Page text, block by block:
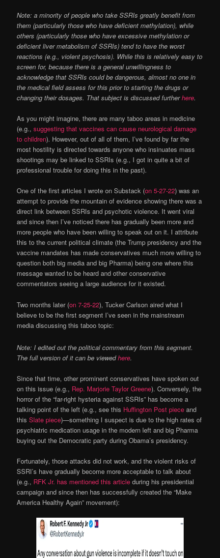
Note: a minority of people who take SSRIs greatly benefit from
them (particularly those who have deficient methylation), while
others (particularly those who have excessive methylation or
deficient liver metabolism of SSRIs) tend to have the worst
reactions (e.g., violent psychosis). While this is relatively easy to
screen for, because there is a general unwillingness to
acknowledge that SSRIs could be dangerous, almost no one in
the medical field assess for this prior to starting the drugs or
changing their dosages. That subject is discussed furtherhere.
As you might imagine, there are many taboo areas in medicine
(e.g.,suggesting that vaccines can cause neurological damage
to children). However, out of all of them, I’ve found by far the
most hostility is directed towards anyone who insinuates mass
shootings may be linked to SSRIs (e.g., I got in quite a bit of
professional trouble for doing this in the past).
One of the first articles I wrote on Substack (on 5-27-22) was an
attempt to provide the mountain of evidence showing there was a
direct link between SSRIs and psychotic violence. It went viral
and since then I’ve noticed there has gradually been more and
more people who have been willing to speak out on it. I attribute
this to the current political climate (the Trump presidency and the
vaccine mandates has made conservatives much more willing to
question both big media and big Pharma) being one where this
message wanted to be heard and other conservative
commentators seeing a large audience for it existed.
Two months later (on 7-25-22), Tucker Carlson aired what I
believe to be the first segment I’ve seen in the mainstream
media discussing this taboo topic:
Note: I edited out the political commentary from this segment.
The full version of it can be viewedhere.
Since that time, other prominent conservatives have spoken out
on this issue (e.g., Rep. Marjorie Taylor Greene). Conversely, the
horror of the “far-right hysteria against SSRIs” has become a
talking point of the left (e.g., see this Huffington Post piece and
thisSlate piece)—something I suspect is due to the high rates of
psychiatric medication usage in the modern left and big Pharma
buying out the Democratic party during Obama’s presidency.
Fortunately, those attacks did not work, and the violent risks of
SSRI’s have gradually become more acceptable to talk about
(e.g., RFK Jr. has mentioned this article during his presidential
campaign and since then has successfully created the “Make
America Healthy Again” movement):